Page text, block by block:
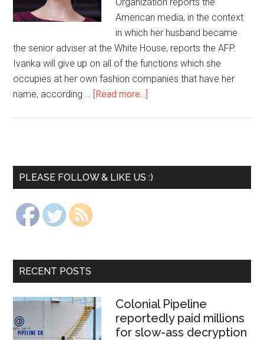
American media, in the context
in which her husband became
the senior adviser at the White House, reports the AFP.
Ivanka will give up on all of the functions which she
occupies at her own fashion companies that have her
name, according … [Read more...]
PLEASE FOLLOW & LIKE US :)
RECENT POSTS
Colonial Pipeline
reportedly paid millions
for slow-ass decryption